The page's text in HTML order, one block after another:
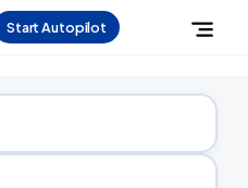
Start Autopilot
Job